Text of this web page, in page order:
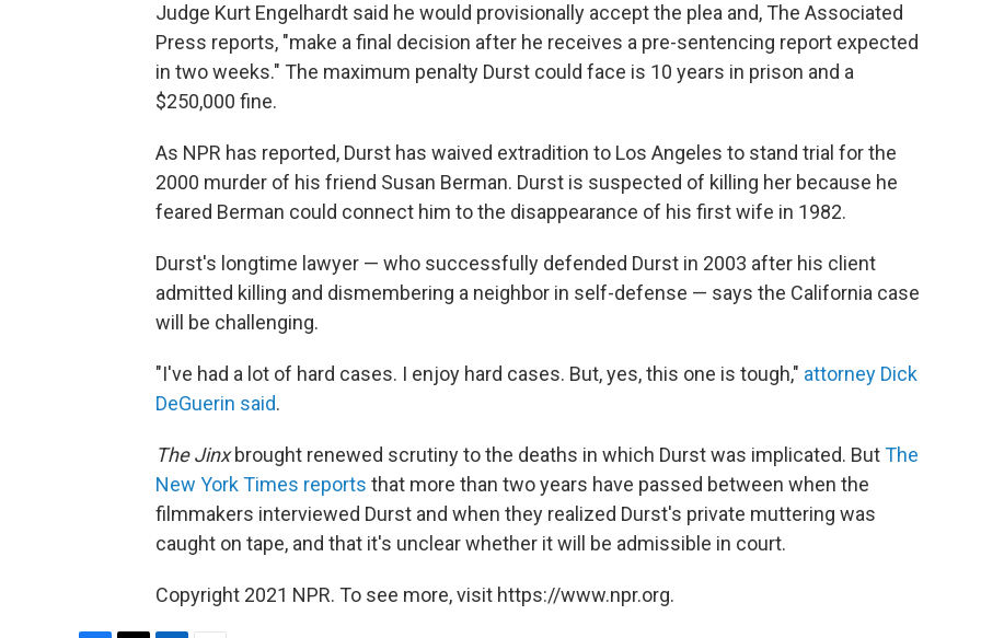
Judge Kurt Engelhardt said he would provisionally accept the plea and, The Associated
Press reports, "make a final decision after he receives a pre-sentencing report expected
in two weeks." The maximum penalty Durst could face is 10 years in prison and a
$250,000 fine.
As NPR has reported, Durst has waived extradition to Los Angeles to stand trial for the
2000 murder of his friend Susan Berman. Durst is suspected of killing her because he
feared Berman could connect him to the disappearance of his first wife in 1982.
Durst's longtime lawyer — who successfully defended Durst in 2003 after his client
admitted killing and dismembering a neighbor in self-defense — says the California case
will be challenging.
"I've had a lot of hard cases. I enjoy hard cases. But, yes, this one is tough," attorney Dick
DeGuerin said.
The Jinxbrought renewed scrutiny to the deaths in which Durst was implicated. ButThe
New York Times reports that more than two years have passed between when the
filmmakers interviewed Durst and when they realized Durst's private muttering was
caught on tape, and that it's unclear whether it will be admissible in court.
Copyright 2021 NPR. To see more, visit https://www.npr.org.